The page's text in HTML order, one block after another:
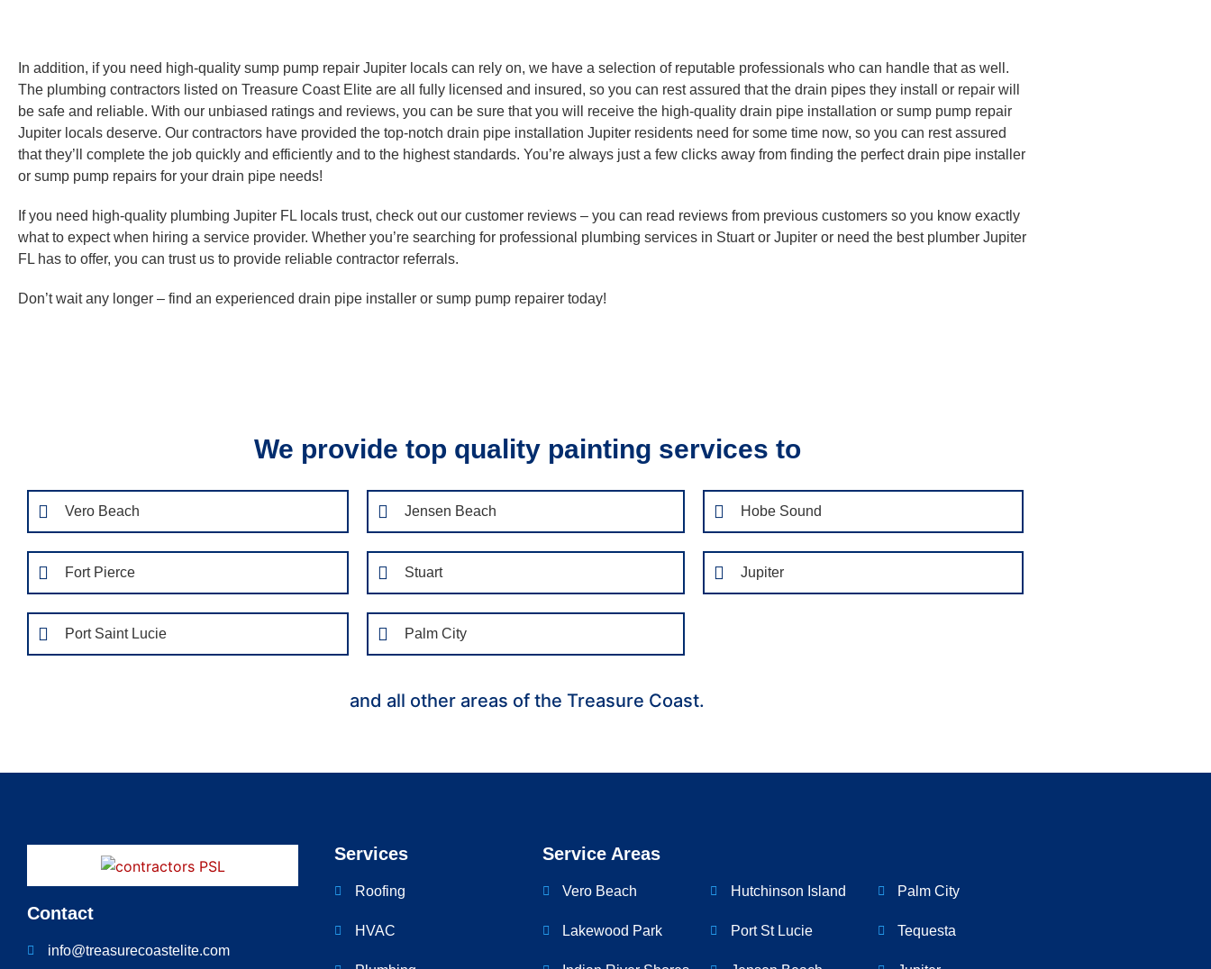
In addition, if you need high-quality sump pump repair Jupiter locals can rely on, we have a selection of reputable professionals who can handle that as well.
The plumbing contractors listed on Treasure Coast Elite are all fully licensed and insured, so you can rest assured that the drain pipes they install or repair will
be safe and reliable. With our unbiased ratings and reviews, you can be sure that you will receive the high-quality drain pipe installation or sump pump repair
Jupiter locals deserve. Our contractors have provided the top-notch drain pipe installation Jupiter residents need for some time now, so you can rest assured
that they’ll complete the job quickly and efficiently and to the highest standards. You’re always just a few clicks away from finding the perfect drain pipe installer
or sump pump repairs for your drain pipe needs!
If you need high-quality plumbing Jupiter FL locals trust, check out our customer reviews – you can read reviews from previous customers so you know exactly
what to expect when hiring a service provider. Whether you’re searching for professional plumbing services in Stuart or Jupiter or need the best plumber Jupiter
FL has to offer, you can trust us to provide reliable contractor referrals.
Don’t wait any longer – find an experienced drain pipe installer or sump pump repairer today!
We provide top quality painting services to
Vero Beach
Fort Pierce
Port Saint Lucie
Jensen Beach
Stuart
Palm City
Hobe Sound
Jupiter
and all other areas of the Treasure Coast.
Contact
info@treasurecoastelite.com
Services
Roofing
HVAC
Service Areas
Vero Beach
Lakewood Park
Hutchinson Island
Port St Lucie
Palm City
Tequesta